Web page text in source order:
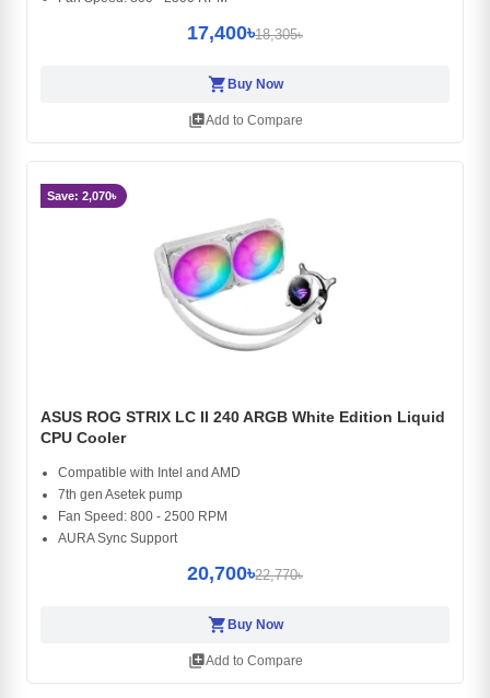
17,400৳18,305৳
shopping_cartBuy Now
library_addAdd to Compare
Save: 2,070৳
ASUS ROG STRIX LC II 240 ARGB White Edition Liquid
CPU Cooler
Compatible with Intel and AMD
7th gen Asetek pump
Fan Speed: 800 - 2500 RPM
AURA Sync Support
20,700৳22,770৳
shopping_cartBuy Now
library_addAdd to Compare